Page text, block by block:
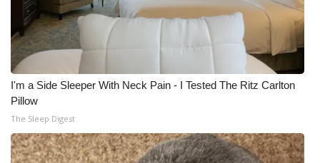
I'm a Side Sleeper With Neck Pain - I Tested The Ritz Carlton
Pillow
The Sleep Digest